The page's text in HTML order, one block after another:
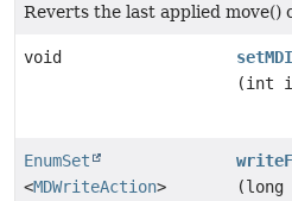
Reverts the last applied move()
void
(int
EnumSet
<MDWriteAction>
(long